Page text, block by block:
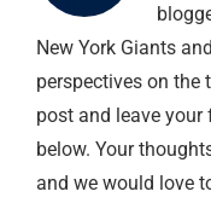
New York Giants
perspectives on the
post and leave
below. Your
and we would love